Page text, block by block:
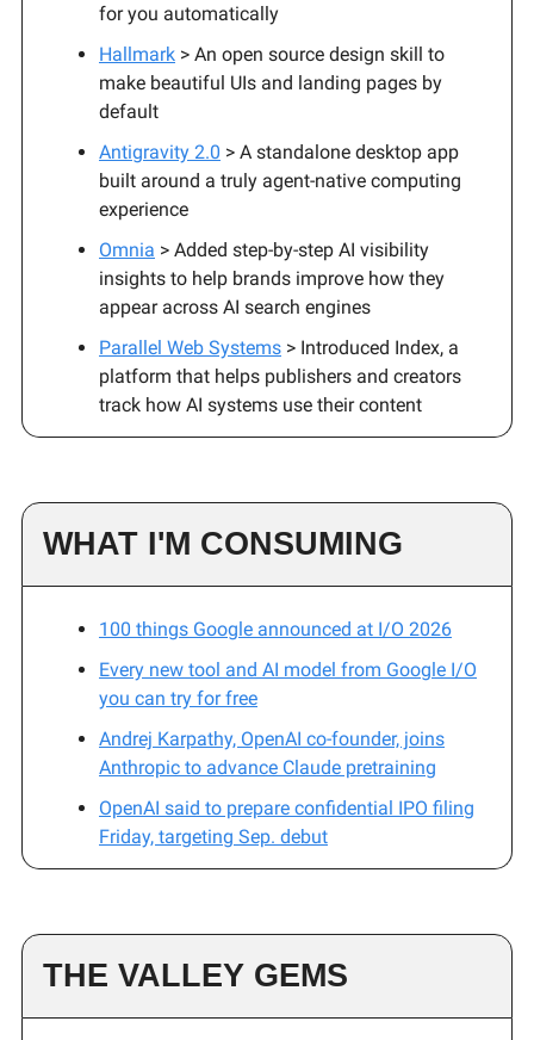
for you automatically
Hallmark > An open source design skill to
make beautiful UIs and landing pages by
default
Antigravity 2.0 > A standalone desktop app
built around a truly agent-native computing
experience
Omnia > Added step-by-step AI visibility
insights to help brands improve how they
appear across AI search engines
Parallel Web Systems > Introduced Index, a
platform that helps publishers and creators
track how AI systems use their content
WHAT I'M CONSUMING
100 things Google announced at I/O 2026
Every new tool and AI model from Google I/O
you can try for free
Andrej Karpathy, OpenAI co-founder, joins
Anthropic to advance Claude pretraining
OpenAI said to prepare confidential IPO filing
Friday, targeting Sep. debut
THE VALLEY GEMS